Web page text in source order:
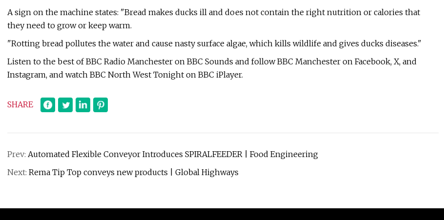
A sign on the machine states: "Bread makes ducks ill and does not contain the right nutrition or calories that
they need to grow or keep warm.
"Rotting bread pollutes the water and cause nasty surface algae, which kills wildlife and gives ducks diseases."
Listen to the best of BBC Radio Manchester on BBC Sounds and follow BBC Manchester on Facebook, X, and
Instagram, and watch BBC North West Tonight on BBC iPlayer.
SHARE
Prev: Automated Flexible Conveyor Introduces SPIRALFEEDER | Food Engineering
Next: Rema Tip Top conveys new products | Global Highways